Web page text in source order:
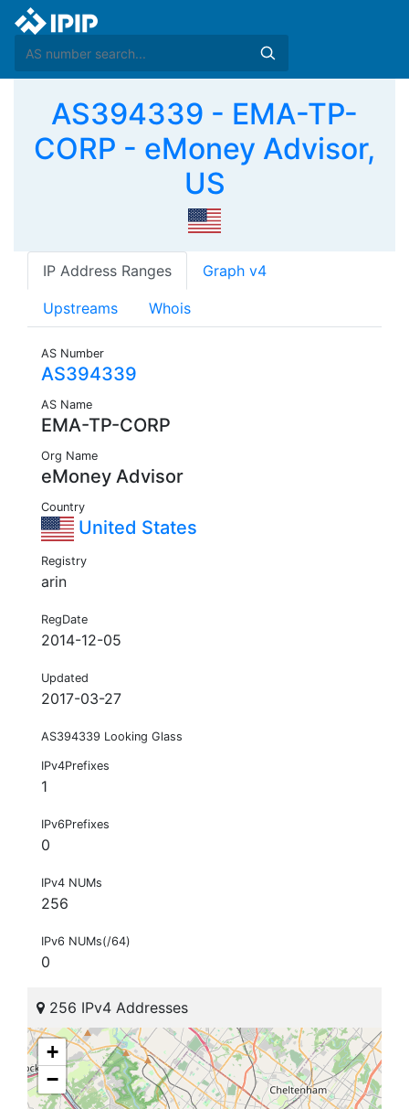
AS394339 - EMA-TP-
CORP - eMoney Advisor,
US
IP Address Ranges Graph v4
Upstreams Whois
AS Number
AS394339
AS Name
EMA-TP-CORP
Org Name
eMoney Advisor
Country
United States
Registry
arin
RegDate
2014-12-05
Updated
2017-03-27
AS394339 Looking Glass
IPv4Prefixes
1
IPv6Prefixes
0
IPv4 NUMs
256
IPv6 NUMs(/64)
0
256 IPv4 Addresses
+
−